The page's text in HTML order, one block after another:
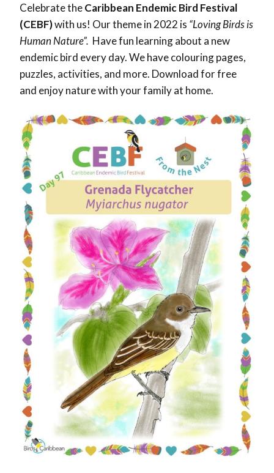
Celebrate theCaribbean Endemic Bird Festival
(CEBF)with us! Our theme in 2022 is “Loving Birds is
Human Nature”. Have fun learning about a new
endemic bird every day. We have colouring pages,
puzzles, activities, and more. Download for free
and enjoy nature with your family at home.